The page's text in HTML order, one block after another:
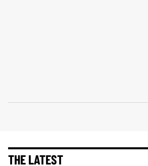
THE LATEST